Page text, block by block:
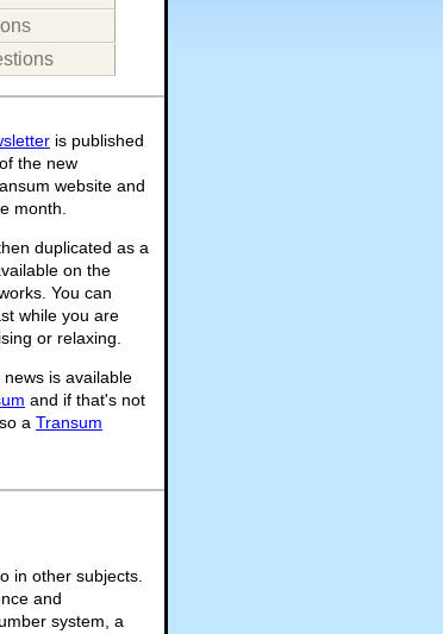
is published
the new
website and
month.
duplicated as a
on the
You can
while you are
or relaxing.
is available
and if that's not
a Transum
in other subjects.
and
system, a